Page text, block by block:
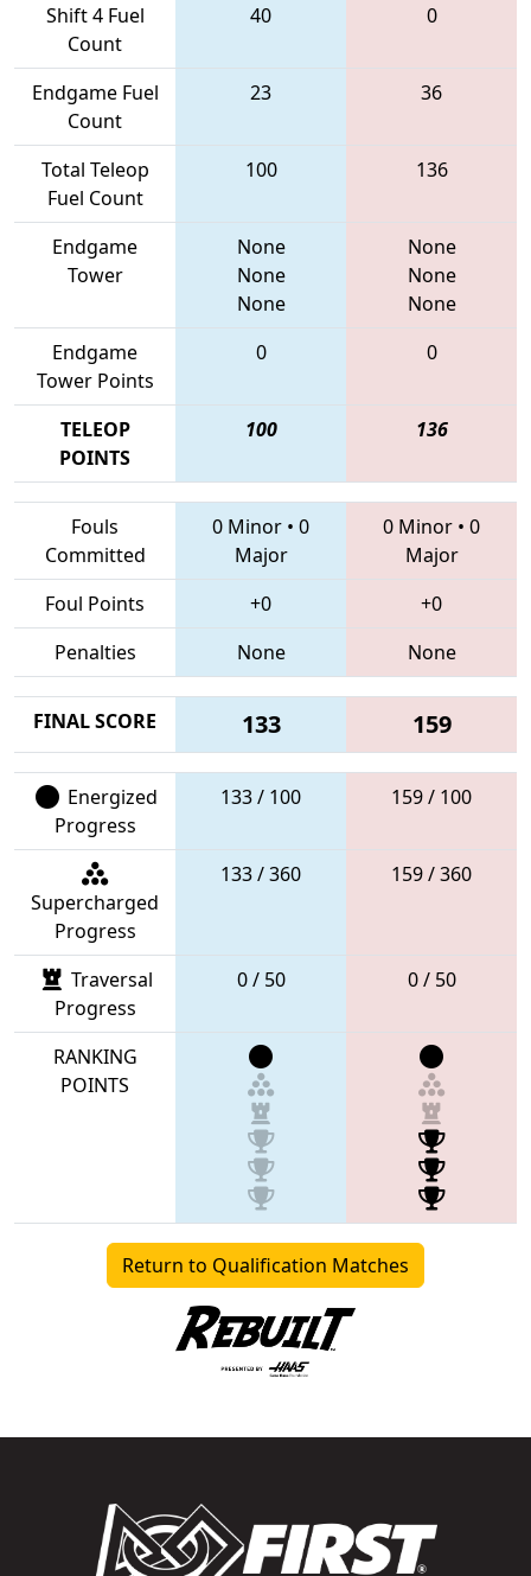
Shift 4 Fuel
Count
40 0
Endgame Fuel
Count
23 36
Total Teleop
Fuel Count
100 136
Endgame
Tower
None
None
None
None
None
None
Endgame
Tower Points
0 0
TELEOP
POINTS
100 136
Fouls
Committed
0 Minor • 0
Major
0 Minor • 0
Major
Foul Points
+0
+0
Penalties
None None
FINAL SCORE 133 159
Energized
Progress
133 / 100 159 / 100
Supercharged
Progress
133 / 360 159 / 360
Traversal
Progress
0 / 50 0 / 50
RANKING
POINTS
Return to Qualification Matches